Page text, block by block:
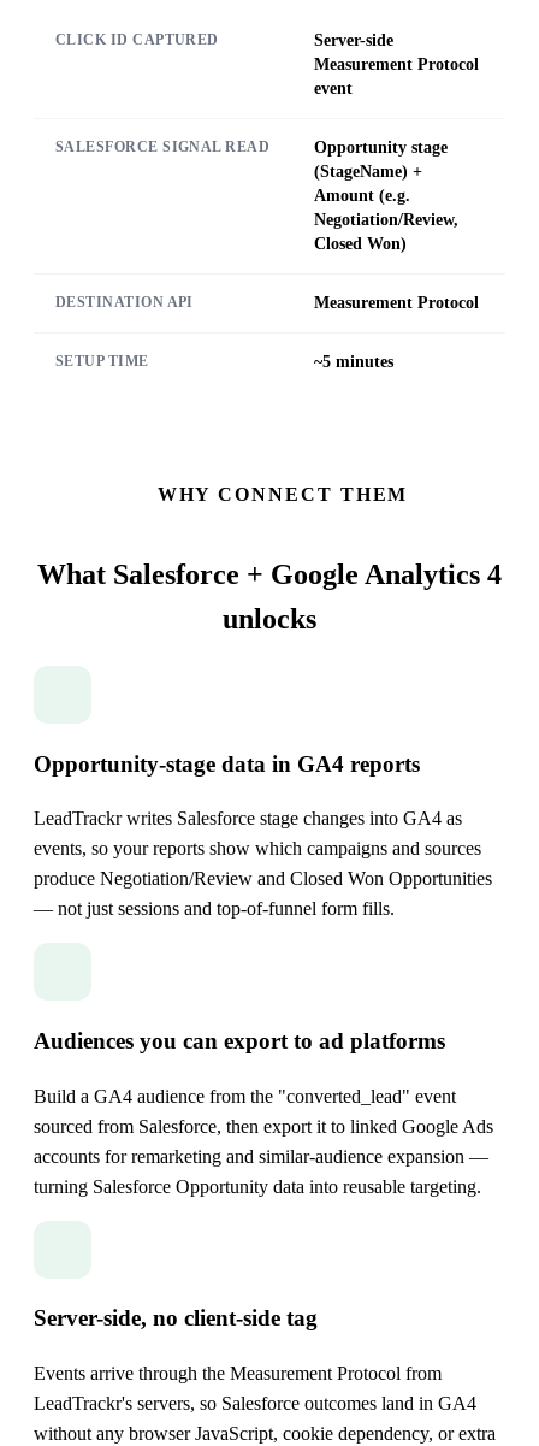
CLICK ID CAPTURED
Server-side
Measurement Protocol
event
SALESFORCE SIGNAL READ
Opportunity stage
(StageName) +
Amount (e.g.
Negotiation/Review,
Closed Won)
DESTINATION API Measurement Protocol
SETUP TIME ~5 minutes
WHY CONNECT THEM
What Salesforce + Google Analytics 4
unlocks
Opportunity-stage data in GA4 reports
LeadTrackr writes Salesforce stage changes into GA4 as
events, so your reports show which campaigns and sources
produce Negotiation/Review and Closed Won Opportunities
— not just sessions and top-of-funnel form fills.
Audiences you can export to ad platforms
Build a GA4 audience from the "converted_lead" event
sourced from Salesforce, then export it to linked Google Ads
accounts for remarketing and similar-audience expansion —
turning Salesforce Opportunity data into reusable targeting.
Server-side, no client-side tag
Events arrive through the Measurement Protocol from
LeadTrackr's servers, so Salesforce outcomes land in GA4
without any browser JavaScript, cookie dependency, or extra